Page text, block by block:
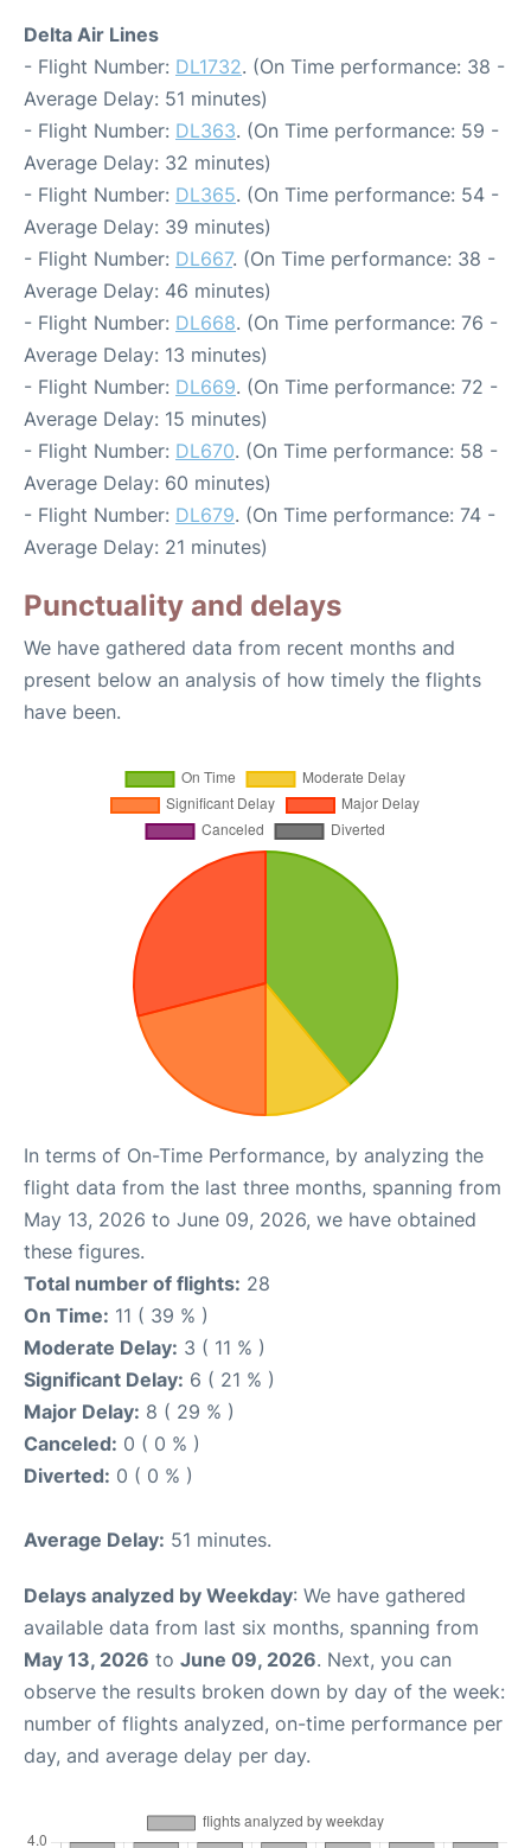
Delta Air Lines
- Flight Number: DL1732. (On Time performance: 38 -
Average Delay: 51 minutes)
- Flight Number: DL363. (On Time performance: 59 -
Average Delay: 32 minutes)
- Flight Number: DL365. (On Time performance: 54 -
Average Delay: 39 minutes)
- Flight Number: DL667. (On Time performance: 38 -
Average Delay: 46 minutes)
- Flight Number: DL668. (On Time performance: 76 -
Average Delay: 13 minutes)
- Flight Number: DL669. (On Time performance: 72 -
Average Delay: 15 minutes)
- Flight Number: DL670. (On Time performance: 58 -
Average Delay: 60 minutes)
- Flight Number: DL679. (On Time performance: 74 -
Average Delay: 21 minutes)
Punctuality and delays
We have gathered data from recent months and
present below an analysis of how timely the flights
have been.
In terms of On-Time Performance, by analyzing the
flight data from the last three months, spanning from
May 13, 2026 to June 09, 2026, we have obtained
these figures.
Total number of flights: 28
On Time: 11 ( 39 % )
Moderate Delay: 3 ( 11 % )
Significant Delay: 6 ( 21 % )
Major Delay: 8 ( 29 % )
Canceled: 0 ( 0 % )
Diverted: 0 ( 0 % )
Average Delay: 51 minutes.
Delays analyzed by Weekday: We have gathered
available data from last six months, spanning from
May 13, 2026 to June 09, 2026. Next, you can
observe the results broken down by day of the week:
number of flights analyzed, on-time performance per
day, and average delay per day.